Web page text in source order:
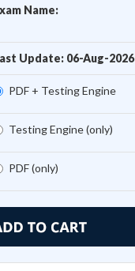
Name:
Update: 06-Aug-2026
PDF + Testing Engine
Testing Engine (only)
PDF (only)